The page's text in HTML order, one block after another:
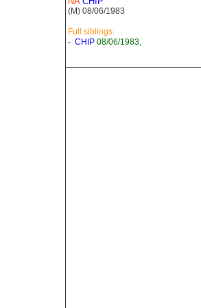
(M) 08/06/1983
Full siblings:
- CHIP 08/06/1983,